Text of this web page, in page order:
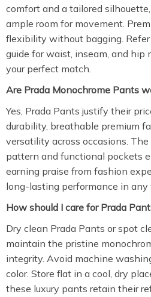
comfort and a tailored
ample room for movement.
flexibility without bagging. Refer
guide for waist, inseam, and hip
your perfect match.
Are Prada Monochrome Pants
Yes, Prada Pants justify their
durability, breathable premium
versatility across occasions.
pattern and functional pockets
earning praise from fashion
long-lasting performance in any
How should I care for Prada
Dry clean Prada Pants or spot
maintain the pristine
integrity. Avoid machine
color. Store flat in a cool, dry
these luxury pants retain their